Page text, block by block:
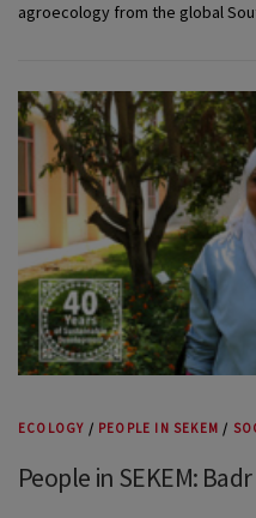
agroecology from the global
ECOLOGY / PEOPLE IN SEKEM /
People in SEKEM: